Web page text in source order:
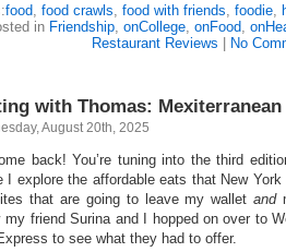
food, food crawls food with friends foodie,
in Friendship onCollege onFood
Restaurant Reviews | No
with Thomas:
August 20th, 2025
back! You’re tuning into the third
I explore the affordable eats that New
that are going to leave my walletand
my friend Surina and I hopped on over to
to see what they had to offer.